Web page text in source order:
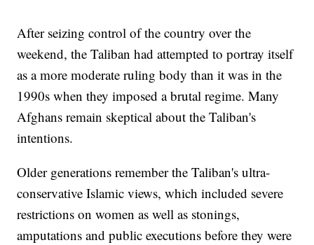
After seizing control of the country over the
weekend, the Taliban had attempted to portray itself
as a more moderate ruling body than it was in the
1990s when they imposed a brutal regime. Many
Afghans remain skeptical about the Taliban's
intentions.
Older generations remember the Taliban's ultra-
conservative Islamic views, which included severe
restrictions on women as well as stonings,
amputations and public executions before they were